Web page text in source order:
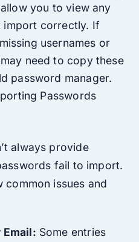
you to view any
import correctly. If
usernames or
need to copy these
password manager.
Passwords
always provide
fail to import.
common issues and
Email: Some entries